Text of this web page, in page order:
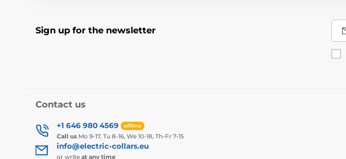
Sign up for the newsletter
Contact us
+1 646 980 4569 offline
Call us Mo 9-17, Tu 8-16, We 10-18, Th-Fr 7-15
info@electric-collars.eu
or write at any time